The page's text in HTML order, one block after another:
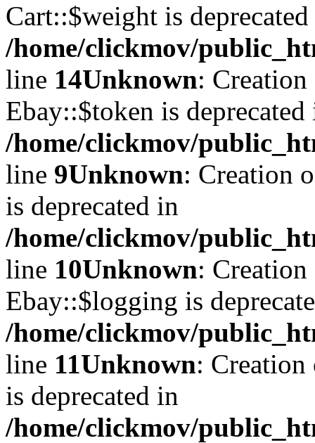
Cart::$weight is
/home/clickmov/
line 14Unknown:
Ebay::$token is deprecated
/home/clickmov/
line 9Unknown: Creation
is deprecated in
/home/clickmov/
line 10Unknown:
Ebay::$logging is
/home/clickmov/
line 11Unknown:
is deprecated in
/home/clickmov/